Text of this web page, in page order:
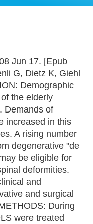
Jun 17. [Epub
G, Dietz K, Giehl
Demographic
the elderly
Demands of
increased in this
A rising number
degenerative "de
be eligible for
deformities.
and
and surgical
During
were treated